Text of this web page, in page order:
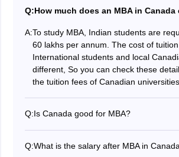
Q:How much does an MBA in Canada
A:To study MBA, Indian students are
60 lakhs per annum. The cost of
International students and local
different, So you can check these
the tuition fees of Canadian
Q:Is Canada good for MBA?
course curriculum and quality
Q:What is the salary after MBA in